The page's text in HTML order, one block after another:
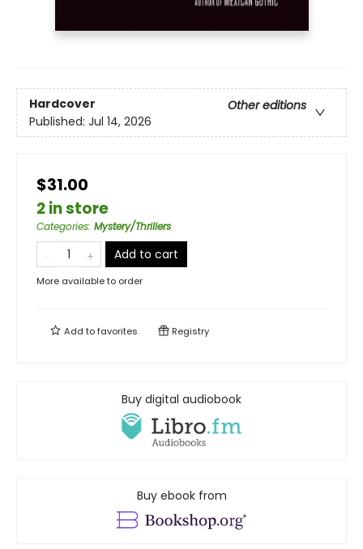
Hardcover
Other editions
Published: Jul 14, 2026
$31.00
2 in store
Categories: Mystery/Thrillers
Add to cart
More available to order
Add tofavorites Registry
Buy digital audiobook
Buy ebook from